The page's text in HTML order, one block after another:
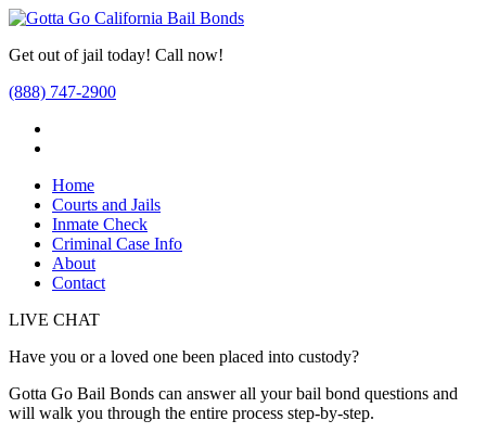
Get out of jail today! Call now!
(888) 747-2900
Home
Courts and Jails
Inmate Check
Criminal Case Info
About
Contact
LIVE CHAT
Have you or a loved one been placed into custody?
Gotta Go Bail Bonds can answer all your bail bond questions and
will walk you through the entire process step-by-step.